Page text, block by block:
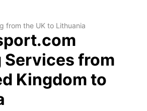
from the UK to Lithuania
Services from
Kingdom to